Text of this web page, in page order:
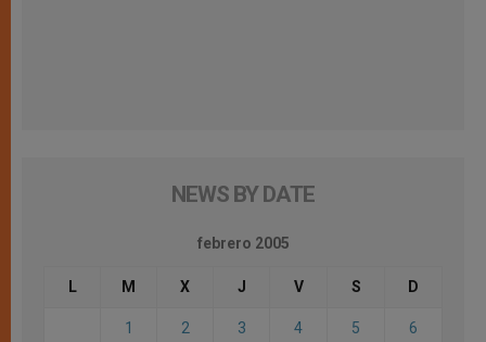
NEWS BY DATE
febrero 2005
L M X J V S D
1 2 3 4 5 6